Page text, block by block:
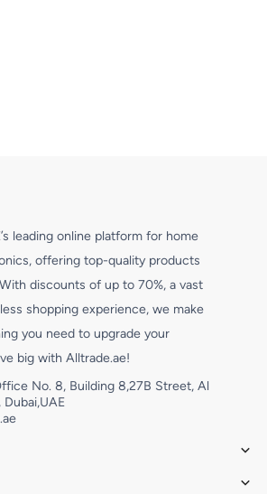
leading online platform for home
offering top-quality products
discounts of up to 70%, a vast
shopping experience, we make
you need to upgrade your
big with Alltrade.ae!
No. 8, Building 8,27B Street, Al
Dubai,UAE